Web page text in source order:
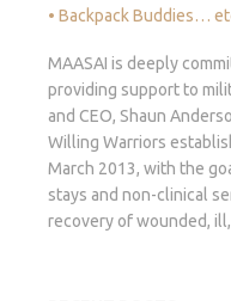
• Backpack Buddies…
MAASAI is deeply
providing support to
and CEO, Shaun
Willing Warriors
March 2013, with the
stays and non-clinical
recovery of wounded,